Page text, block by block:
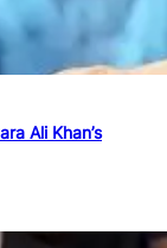
Ali Khan’s